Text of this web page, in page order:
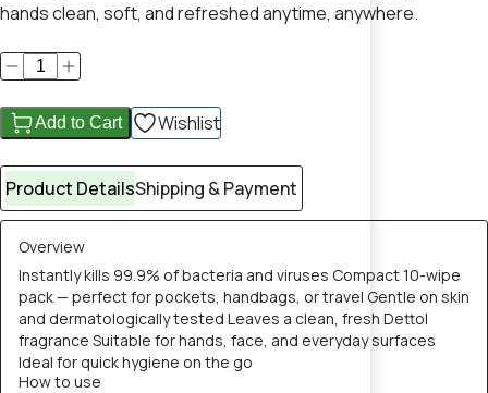
hands clean, soft, and refreshed anytime, anywhere.
Add to Cart Wishlist
Product DetailsShipping & Payment
Overview
Instantly kills 99.9% of bacteria and viruses Compact 10-wipe
pack — perfect for pockets, handbags, or travel Gentle on skin
and dermatologically tested Leaves a clean, fresh Dettol
fragrance Suitable for hands, face, and everyday surfaces
Ideal for quick hygiene on the go
How to use